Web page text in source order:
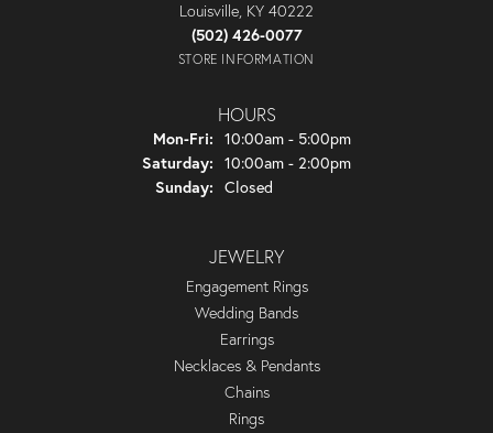
Louisville, KY 40222
(502) 426-0077
STORE INFORMATION
HOURS
Mon-Fri: Monday - Friday:
10:00am - 5:00pm
Saturday: 10:00am - 2:00pm
Sunday: Closed
JEWELRY
Engagement Rings
Wedding Bands
Earrings
Necklaces & Pendants
Chains
Rings